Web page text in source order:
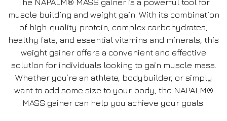
muscle building and weight gain. With its combination
of high-quality protein, complex carbohydrates,
healthy fats, and essential vitamins and minerals, this
weight gainer offers a convenient and effective
solution for individuals looking to gain muscle mass.
Whether you’re an athlete, bodybuilder, or simply
want to add some size to your body, the NAPALM®
MASS gainer can help you achieve your goals.